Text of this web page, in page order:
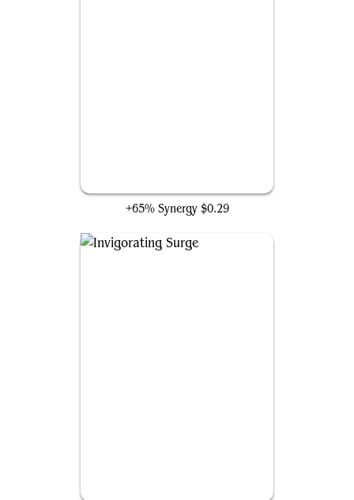
+65% Synergy $0.29